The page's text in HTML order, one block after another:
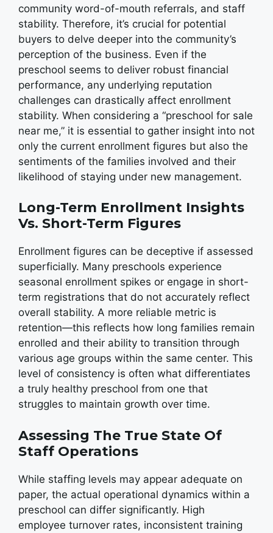
community word-of-mouth referrals, and staff
stability. Therefore, it’s crucial for potential
buyers to delve deeper into the community’s
perception of the business. Even if the
preschool seems to deliver robust financial
performance, any underlying reputation
challenges can drastically affect enrollment
stability. When considering a “preschool for sale
near me,” it is essential to gather insight into not
only the current enrollment figures but also the
sentiments of the families involved and their
likelihood of staying under new management.
Long-Term Enrollment Insights
Vs. Short-Term Figures
Enrollment figures can be deceptive if assessed
superficially. Many preschools experience
seasonal enrollment spikes or engage in short-
term registrations that do not accurately reflect
overall stability. A more reliable metric is
retention—this reflects how long families remain
enrolled and their ability to transition through
various age groups within the same center. This
level of consistency is often what differentiates
a truly healthy preschool from one that
struggles to maintain growth over time.
Assessing The True State Of
Staff Operations
While staffing levels may appear adequate on
paper, the actual operational dynamics within a
preschool can differ significantly. High
employee turnover rates, inconsistent training